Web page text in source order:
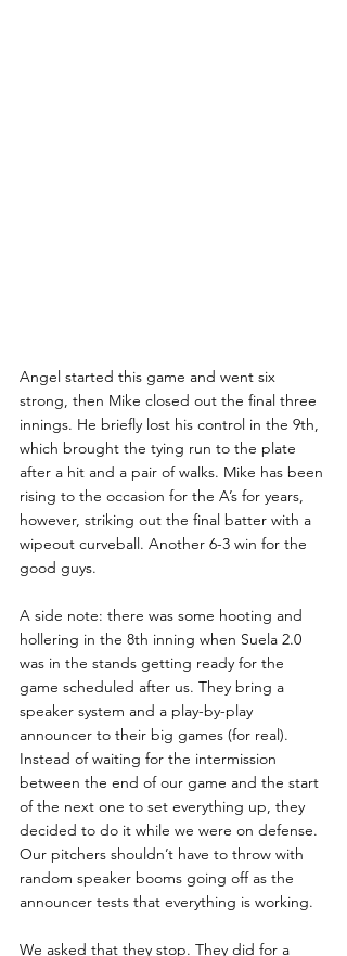
Angel started this game and went six
strong, then Mike closed out the final three
innings. He briefly lost his control in the 9th,
which brought the tying run to the plate
after a hit and a pair of walks. Mike has been
rising to the occasion for the A’s for years,
however, striking out the final batter with a
wipeout curveball. Another 6-3 win for the
good guys.
A side note: there was some hooting and
hollering in the 8th inning when Suela 2.0
was in the stands getting ready for the
game scheduled after us. They bring a
speaker system and a play-by-play
announcer to their big games (for real).
Instead of waiting for the intermission
between the end of our game and the start
of the next one to set everything up, they
decided to do it while we were on defense.
Our pitchers shouldn’t have to throw with
random speaker booms going off as the
announcer tests that everything is working.
We asked that they stop. They did for a